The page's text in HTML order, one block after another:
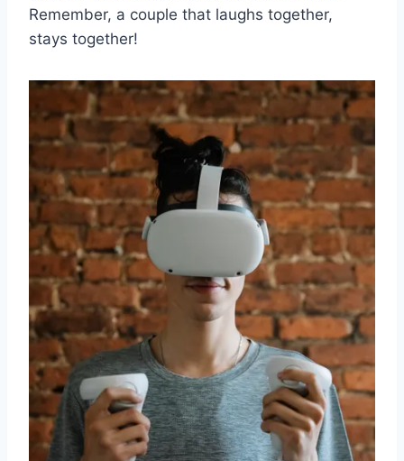
Remember, a couple ‌that laughs together,
stays together!